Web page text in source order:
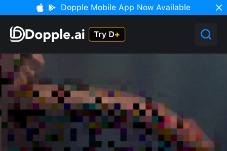
Dopple Mobile App Now Available